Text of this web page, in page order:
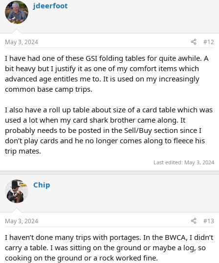
c
t
i
s
jdeerfoot
May 3, 2024 #12
I have had one of these GSI folding tables for quite awhile. A
bit heavy but I justify it as one of my comfort items which
advanced age entitles me to. It is used on my increasingly
common base camp trips.
I also have a roll up table about size of a card table which was
used a lot when my card shark brother came along. It
probably needs to be posted in the Sell/Buy section since I
don’t play cards and he no longer comes along to fleece his
trip mates.
Last edited: May 3, 2024
Chip
May 3, 2024 #13
I haven’t done many trips with portages. In the BWCA, I didn’t
carry a table. I was sitting on the ground or maybe a log, so
cooking on the ground or a rock worked fine.